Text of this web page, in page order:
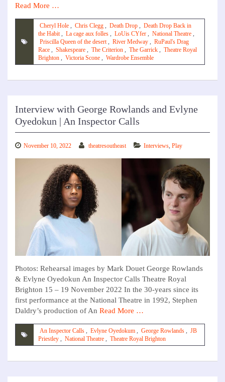
Read More …
Cheryl Hole , Chris Clegg , Death Drop , Death Drop Back in
the Habit , La cage aux folles , LoUis CYfer , National Theatre ,
Priscilla Queen of the desert , River Medway , RuPaul's Drag
Race , Shakespeare , The Criterion , The Garrick , Theatre Royal
Brighton , Victoria Scone , Wardrobe Ensemble
Interview with George Rowlands and Evlyne
Oyedokun | An Inspector Calls
November 10, 2022 theatresoutheast Interviews, Play
Photos: Rehearsal images by Mark Douet George Rowlands
& Evlyne Oyedokun An Inspector Calls Theatre Royal
Brighton 15 – 19 November 2022 In the 30-years since its
first performance at the National Theatre in 1992, Stephen
Daldry’s production of An Read More …
An Inspector Calls , Evlyne Oyedokum , George Rowlands , JB
Priestley , National Theatre , Theatre Royal Brighton